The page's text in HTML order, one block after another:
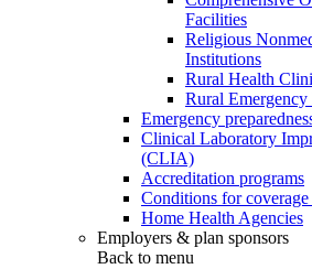
Facilities
Religious
Institutions
Rural Health
Rural Emergency
Emergency
Clinical Laboratory
(CLIA)
Accreditation programs
Conditions for
Home Health Agencies
Employers & plan sponsors
Back to menu